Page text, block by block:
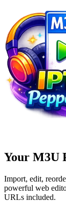
Your M3U
Import, edit,
powerful web
URLs included.